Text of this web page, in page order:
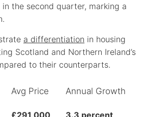
in the second quarter, marking a
a differentiation in housing
Scotland and Northern Ireland’s
to their counterparts.
Avg Price Annual Growth
£291,000 3.3 percent